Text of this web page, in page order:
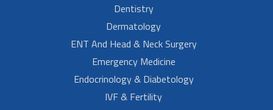
Dentistry
Dermatology
ENT And Head & Neck Surgery
Emergency Medicine
Endocrinology & Diabetology
IVF & Fertility